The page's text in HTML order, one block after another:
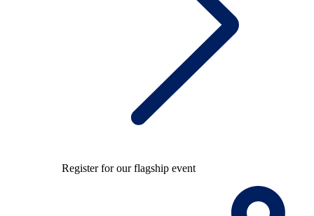
Register for our flagship event